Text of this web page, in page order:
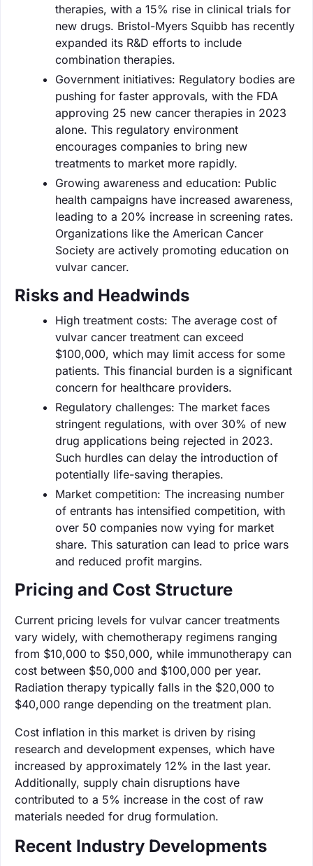
therapies, with a 15% rise in clinical trials for
new drugs. Bristol-Myers Squibb has recently
expanded its R&D efforts to include
combination therapies.
Government initiatives: Regulatory bodies are
pushing for faster approvals, with the FDA
approving 25 new cancer therapies in 2023
alone. This regulatory environment
encourages companies to bring new
treatments to market more rapidly.
Growing awareness and education: Public
health campaigns have increased awareness,
leading to a 20% increase in screening rates.
Organizations like the American Cancer
Society are actively promoting education on
vulvar cancer.
Risks and Headwinds
High treatment costs: The average cost of
vulvar cancer treatment can exceed
$100,000, which may limit access for some
patients. This financial burden is a significant
concern for healthcare providers.
Regulatory challenges: The market faces
stringent regulations, with over 30% of new
drug applications being rejected in 2023.
Such hurdles can delay the introduction of
potentially life-saving therapies.
Market competition: The increasing number
of entrants has intensified competition, with
over 50 companies now vying for market
share. This saturation can lead to price wars
and reduced profit margins.
Pricing and Cost Structure
Current pricing levels for vulvar cancer treatments
vary widely, with chemotherapy regimens ranging
from $10,000 to $50,000, while immunotherapy can
cost between $50,000 and $100,000 per year.
Radiation therapy typically falls in the $20,000 to
$40,000 range depending on the treatment plan.
Cost inflation in this market is driven by rising
research and development expenses, which have
increased by approximately 12% in the last year.
Additionally, supply chain disruptions have
contributed to a 5% increase in the cost of raw
materials needed for drug formulation.
Recent Industry Developments